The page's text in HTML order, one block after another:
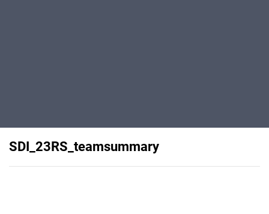
SDI_23RS_teamsummary